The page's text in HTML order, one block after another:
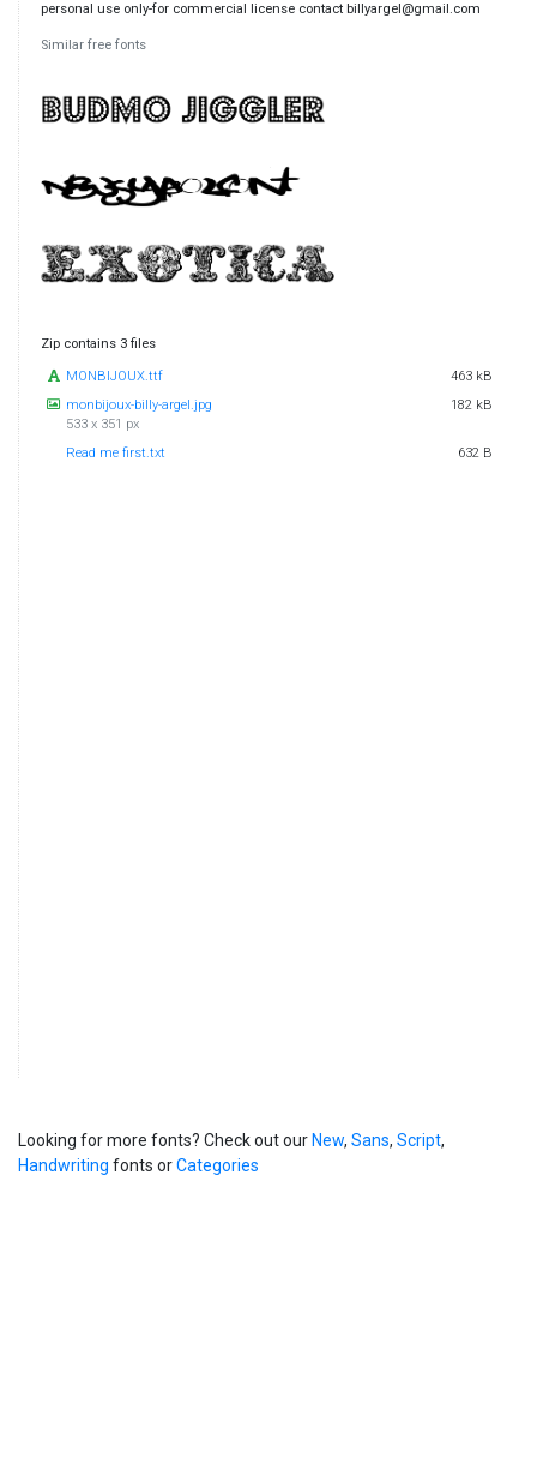
personal use only-for commercial license contact billyargel@gmail.com
Similar free fonts
Zip contains 3 files
MONBIJOUX.ttf
463 kB
monbijoux-billy-argel.jpg
533 x 351 px
182 kB
Read me first.txt 632 B
Looking for more fonts? Check out our New, Sans, Script,
Handwriting fonts orCategories